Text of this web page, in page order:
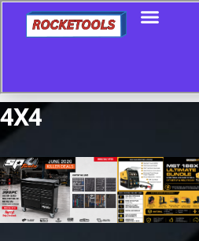
4X4
Showing all 3 results